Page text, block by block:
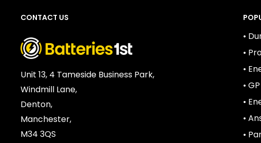
CONTACT US
Unit 13, 4 Tameside Business Park,
Windmill Lane,
Denton,
Manchester,
M34 3QS
•
•
•
•
•
•
•